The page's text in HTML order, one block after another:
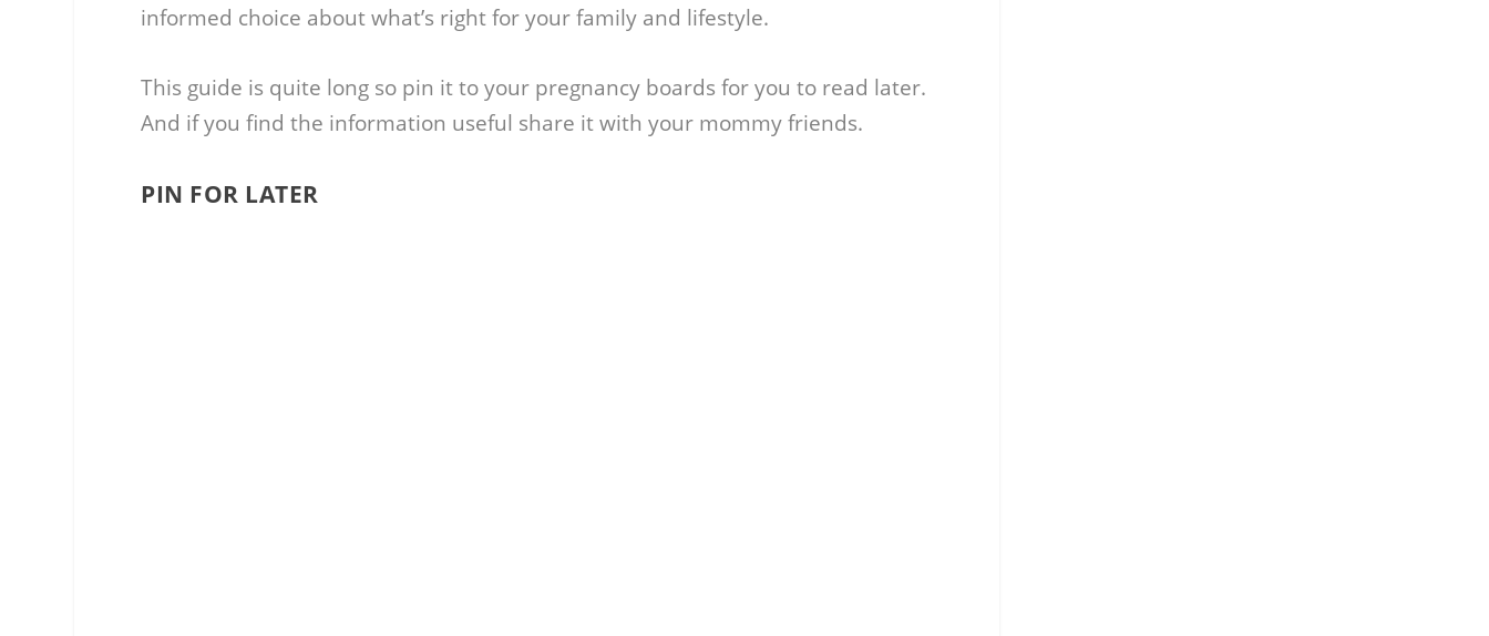
informed choice about what’s right for your family and lifestyle.
This guide is quite long so pin it to your pregnancy boards for you to read later.
And if you find the information useful share it with your mommy friends.
PIN FOR LATER